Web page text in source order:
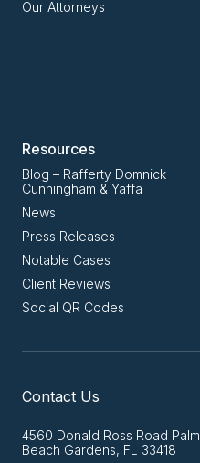
Our Attorneys
Resources
Blog – Rafferty Domnick
Cunningham & Yaffa
News
Press Releases
Notable Cases
Client Reviews
Social QR Codes
Contact Us
4560 Donald Ross Road Palm
Beach Gardens, FL 33418